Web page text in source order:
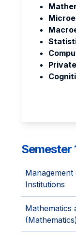
Semester
Institutions
Mathematics